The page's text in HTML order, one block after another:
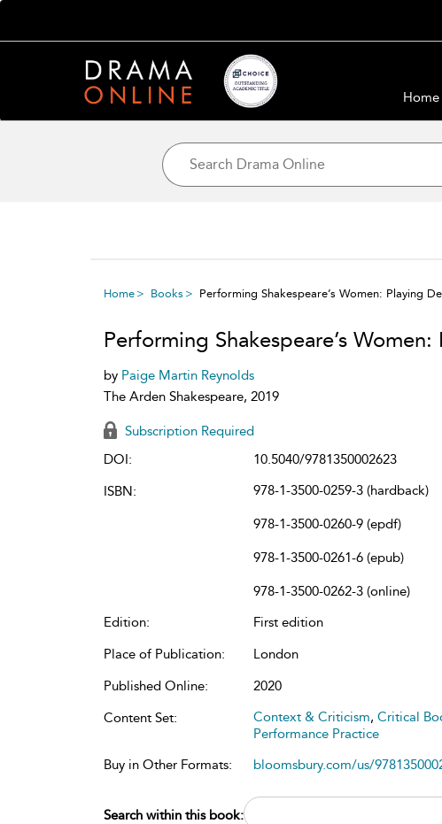
Home
Home Books Performing Shakespeare’s Women: Playing
Performing Shakespeare’s
by Paige Martin Reynolds
The Arden Shakespeare, 2019
Subscription Required
DOI:
10.5040/9781350002623
ISBN:
978-1-3500-0259-3 (hardback)
978-1-3500-0260-9 (epdf)
978-1-3500-0261-6 (epub)
978-1-3500-0262-3 (online)
Edition:
First edition
Place of Publication:
London
Published Online:
2020
Content Set:
Context & Criticism, Critical
Performance Practice
Buy in Other Formats:
bloomsbury.com/us/
Search within this book: